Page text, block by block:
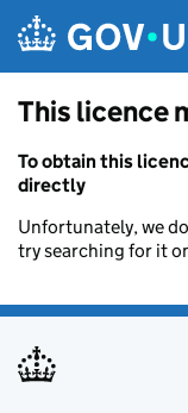
This licence
To obtain this
directly
Unfortunately, we
try searching for it